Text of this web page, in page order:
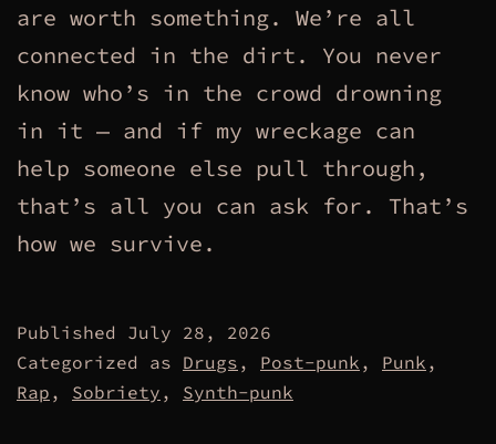
are worth something. We’re all
connected in the dirt. You never
know who’s in the crowd drowning
in it — and if my wreckage can
help someone else pull through,
that’s all you can ask for. That’s
how we survive.
Published July 28, 2026
Categorized as Drugs , Post-punk , Punk ,
Rap , Sobriety , Synth-punk